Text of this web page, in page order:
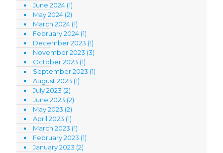
June 2024 (1)
May 2024 (2)
March 2024 (1)
February 2024 (1)
December 2023 (1)
November 2023 (3)
October 2023 (1)
September 2023 (1)
August 2023 (1)
July 2023 (2)
June 2023 (2)
May 2023 (2)
April 2023 (1)
March 2023 (1)
February 2023 (1)
January 2023 (2)